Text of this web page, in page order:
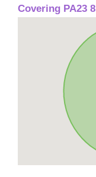
Covering PA23 8